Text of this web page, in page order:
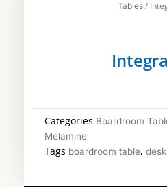
Tables/
Categories Boardroom
Melamine
Tags boardroom table,